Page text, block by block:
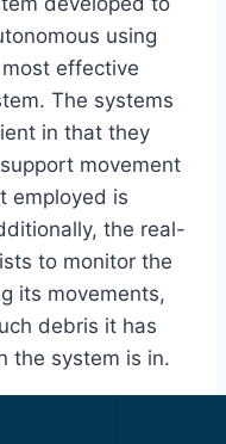
using
effective
The systems
in that they
movement
employed is
the real-
to monitor the
its movements,
debris it has
the system is in.